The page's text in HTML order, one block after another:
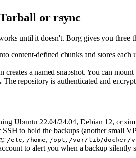
or rsync
until it doesn't. Borg gives you three
content-defined chunks and stores
creates a named snapshot. You can
The repository is authenticated and
Ubuntu 22.04/24.04, Debian 12, or
SSH to hold the backups (another small
/etc, /home, /opt, /var/lib/docker/
to alert you when a backup silently